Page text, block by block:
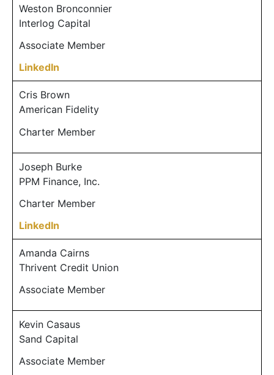
Weston Bronconnier
Interlog Capital
Associate Member
LinkedIn
Cris Brown
American Fidelity
Charter Member
Joseph Burke
PPM Finance, Inc.
Charter Member
LinkedIn
Amanda Cairns
Thrivent Credit Union
Associate Member
Kevin Casaus
Sand Capital
Associate Member